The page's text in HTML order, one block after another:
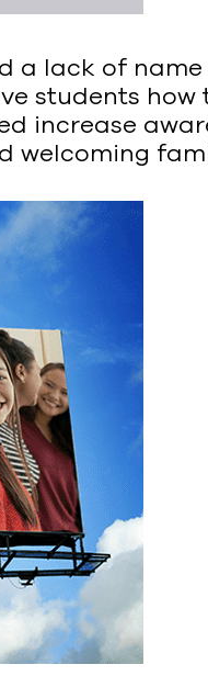
a lack of
students how
increase
welcoming